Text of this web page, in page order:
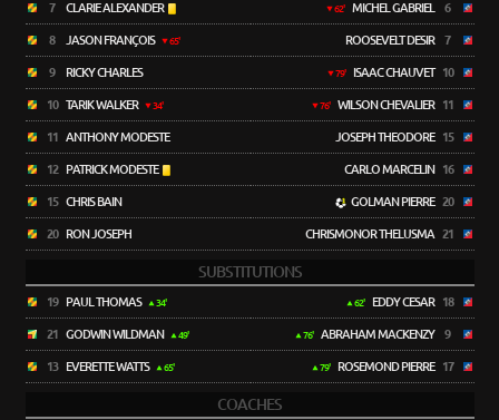
7 CLARIE ALEXANDER
8 JASON FRANÇOIS 65'
9 RICKY CHARLES
10 TARIK WALKER 34'
11 ANTHONY MODESTE
12 PATRICK MODESTE
15 CHRIS BAIN
20 RON JOSEPH
62' MICHEL GABRIEL 6
ROOSEVELT DESIR 7
79' ISAAC CHAUVET 10
76' WILSON CHEVALIER 11
JOSEPH THEODORE 15
CARLO MARCELIN 16
GOLMAN PIERRE 20
CHRISMONOR THELUSMA 21
SUBSTITUTIONS
19 PAUL THOMAS 34'
21 GODWIN WILDMAN 49'
13 EVERETTE WATTS 65'
62' EDDY CESAR 18
76' ABRAHAM MACKENZY 9
79' ROSEMOND PIERRE 17
COACHES